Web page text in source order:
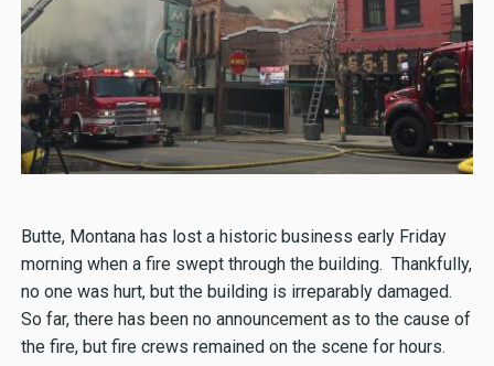
Butte, Montana has lost a historic business early Friday
morning when a fire swept through the building. Thankfully,
no one was hurt, but the building is irreparably damaged.
So far, there has been no announcement as to the cause of
the fire, but fire crews remained on the scene for hours.